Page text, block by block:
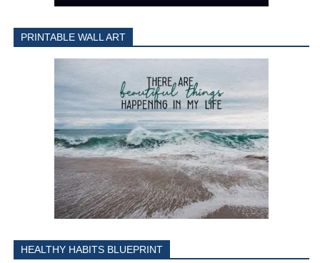
PRINTABLE WALL ART
HEALTHY HABITS BLUEPRINT